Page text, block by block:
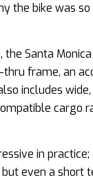
the bike was so
the Santa
frame, an
includes
cargo
in
even a short